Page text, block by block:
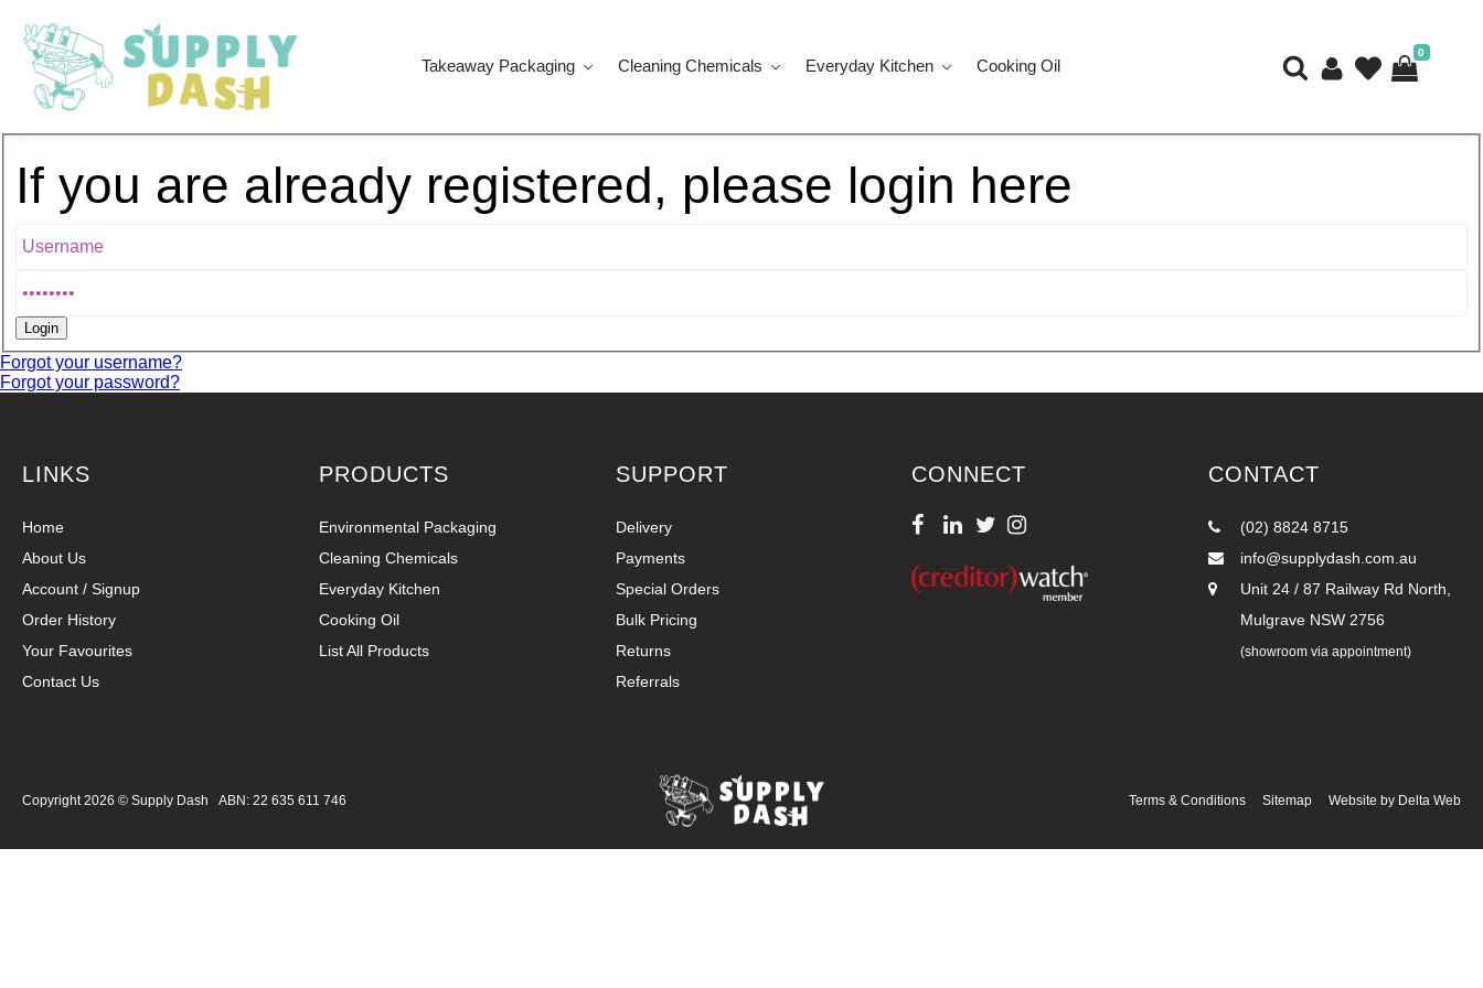
Takeaway Packaging Cleaning Chemicals Everyday Kitchen Cooking Oil
0
If you are already registered, please login here
Forgot your username?
Forgot your password?
LINKS
Home
About Us
Account / Signup
Order History
Your Favourites
Contact Us
PRODUCTS
Environmental Packaging
Cleaning Chemicals
Everyday Kitchen
Cooking Oil
List All Products
SUPPORT
Delivery
Payments
Special Orders
Bulk Pricing
Returns
Referrals
CONNECT CONTACT
(02) 8824 8715
info@supplydash.com.au
Unit 24 / 87 Railway Rd North,
Mulgrave NSW 2756
(showroom via appointment)
Copyright 2026 ©Supply Dash ABN: 22 635 611 746 Terms & Conditions SitemapWebsite by Delta Web